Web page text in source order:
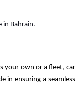
in Bahrain.
your own or a fleet, car
in ensuring a seamless